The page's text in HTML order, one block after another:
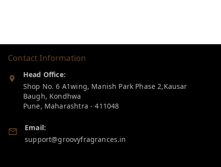
Contact Information
Head Office:
Shop No. 6 A1wing, Manish Park Phase 2,Kausar
Baugh, Kondhwa
Pune, Maharashtra -411048
Email:
support@groovyfragrances.in